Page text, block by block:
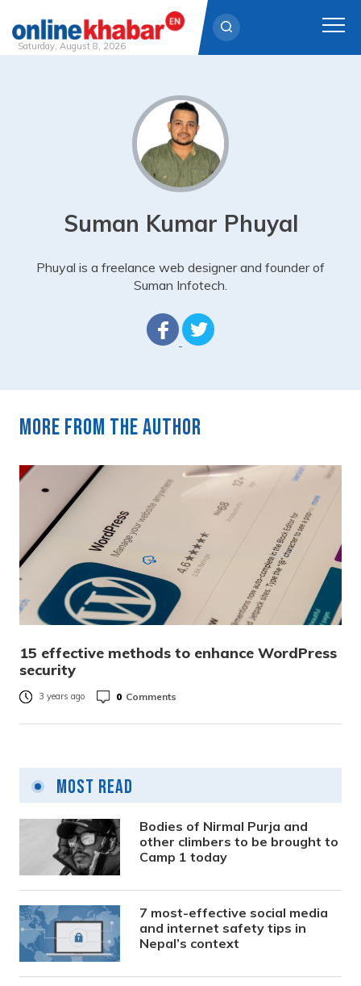
Saturday, August 8, 2026
Suman Kumar Phuyal
Phuyal is a freelance web designer and founder of
Suman Infotech.
More from the author
15 effective methods to enhance WordPress
security
3 years ago 0 Comments
Most Read
Bodies of Nirmal Purja and
other climbers to be brought to
Camp 1 today
7 most-effective social media
and internet safety tips in
Nepal’s context